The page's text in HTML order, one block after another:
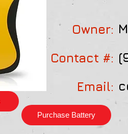
Owner:
Contact #:
Email:
Purchase Battery